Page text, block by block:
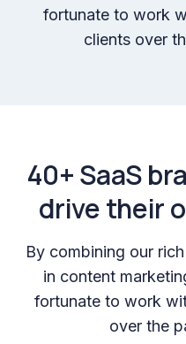
fortunate to work
clients over
40+ SaaS
drive their
By combining our
in content
fortunate to work
over the